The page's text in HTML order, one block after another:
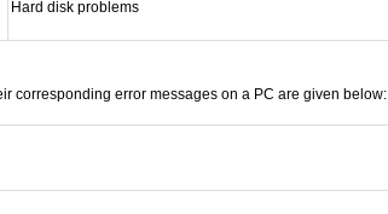
Hard disk problems
corresponding error messages on a PC are given below: